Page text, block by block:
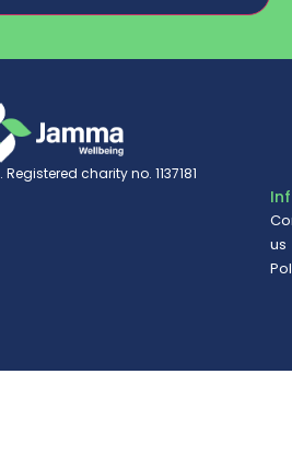
. Registered charity no. 1137181
us